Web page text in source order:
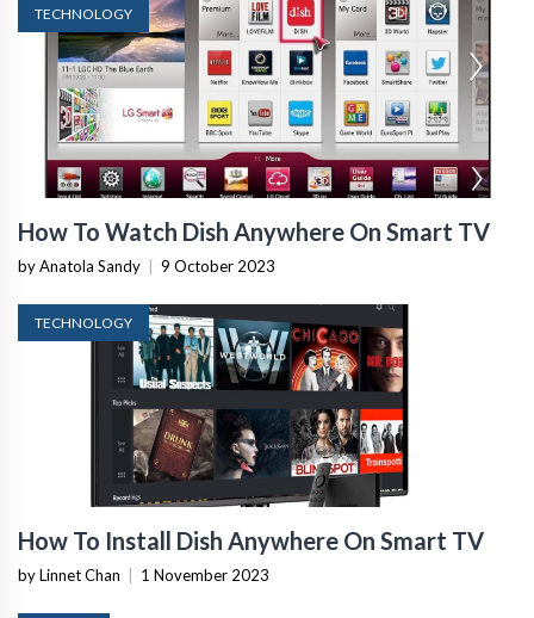
TECHNOLOGY
How To Watch Dish Anywhere On Smart TV
by Anatola Sandy | 9 October 2023
TECHNOLOGY
How To Install Dish Anywhere On Smart TV
by Linnet Chan | 1 November 2023